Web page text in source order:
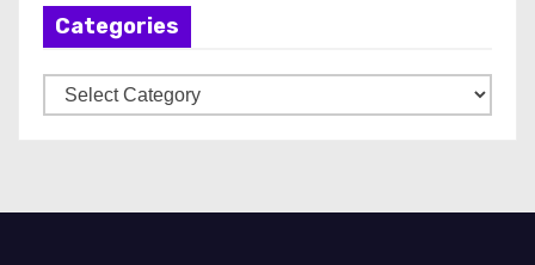
Categories
a